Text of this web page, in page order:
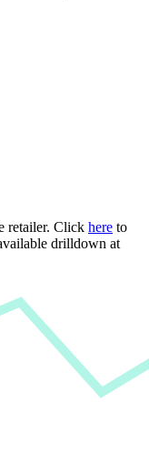
retailer. Click here to
drilldown at